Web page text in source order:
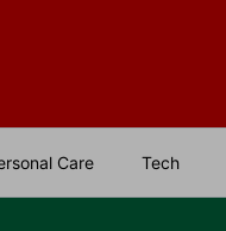
Care Tech